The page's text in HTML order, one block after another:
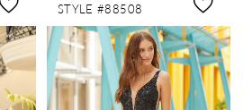
STYLE #88508